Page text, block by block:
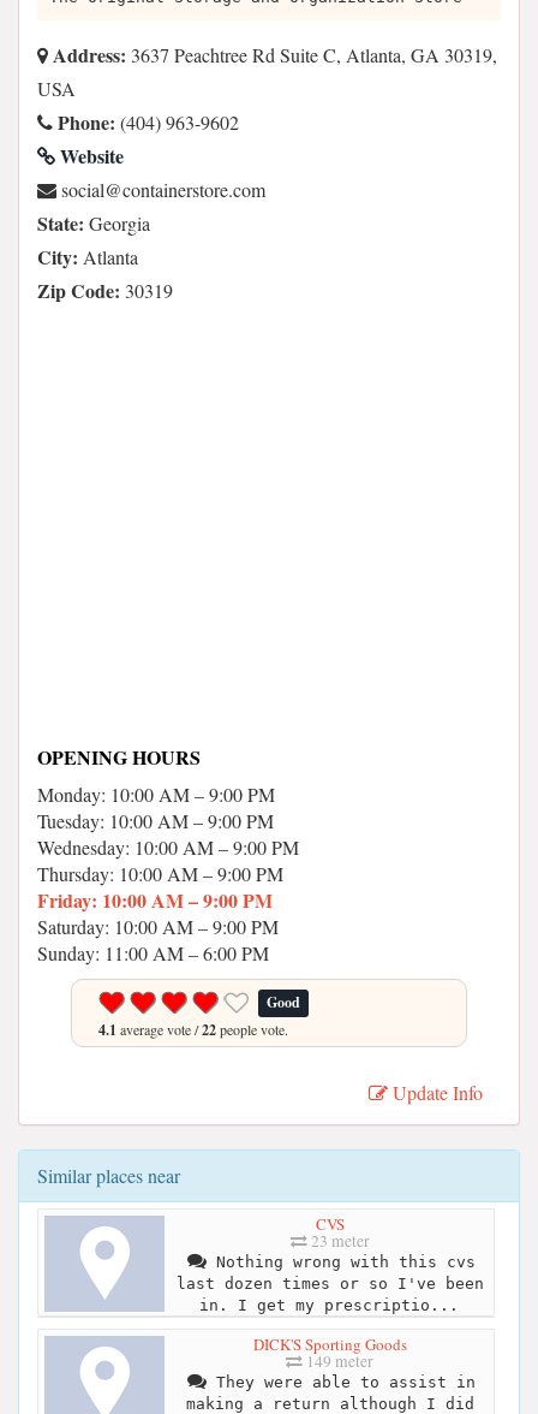
Address: 3637 Peachtree Rd Suite C, Atlanta, GA 30319,
USA
Phone: (404) 963-9602
Website
moc.erotsreniatnoc@laicos
State: Georgia
City: Atlanta
Zip Code: 30319
OPENING HOURS
Monday: 10:00 AM – 9:00 PM
Tuesday: 10:00 AM – 9:00 PM
Wednesday: 10:00 AM – 9:00 PM
Thursday: 10:00 AM – 9:00 PM
Friday: 10:00 AM – 9:00 PM
Saturday: 10:00 AM – 9:00 PM
Sunday: 11:00 AM – 6:00 PM
Good
4.1 average vote /22people vote.
Update Info
Similar places near
CVS
23 meter
Nothing wrong with this cvs
last dozen times or so I've been
in. I get my prescriptio...
DICK'S Sporting Goods
149 meter
They were able to assist in
making a return although I did